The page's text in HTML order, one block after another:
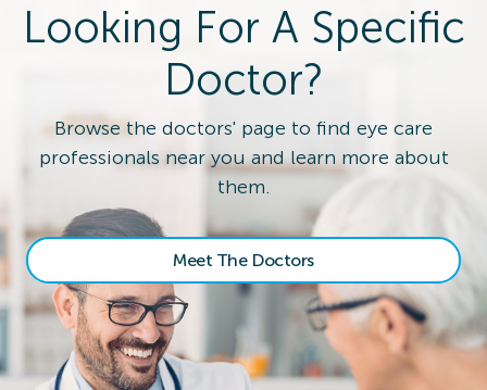
Looking For A Specific
Doctor?
Browse the doctors' page to find eye care
professionals near you and learn more about
them.
Meet The Doctors